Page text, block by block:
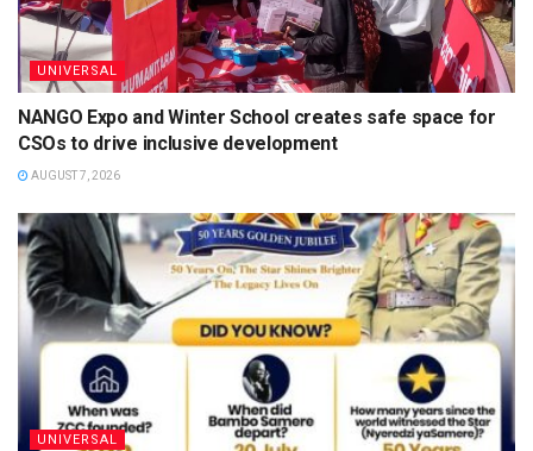
UNIVERSAL
NANGO Expo and Winter School creates safe space for
CSOs to drive inclusive development
AUGUST 7, 2026
UNIVERSAL